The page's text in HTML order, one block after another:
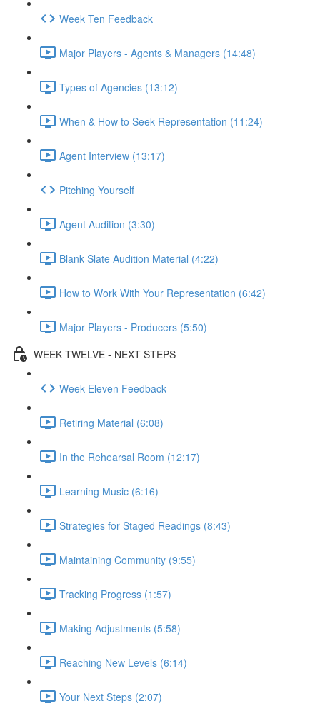
Week Ten Feedback
Major Players - Agents & Managers (14:48)
Types of Agencies (13:12)
When & How to Seek Representation (11:24)
Agent Interview (13:17)
Pitching Yourself
Agent Audition (3:30)
Blank Slate Audition Material (4:22)
How to Work With Your Representation (6:42)
Major Players - Producers (5:50)
WEEK TWELVE - NEXT STEPS
Week Eleven Feedback
Retiring Material (6:08)
In the Rehearsal Room (12:17)
Learning Music (6:16)
Strategies for Staged Readings (8:43)
Maintaining Community (9:55)
Tracking Progress (1:57)
Making Adjustments (5:58)
Reaching New Levels (6:14)
Your Next Steps (2:07)